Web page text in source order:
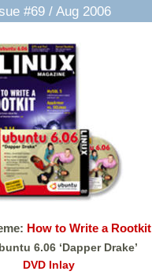
#69 / Aug 2006
How to Write a Rootkit
6.06 ‘Dapper Drake’
DVD Inlay